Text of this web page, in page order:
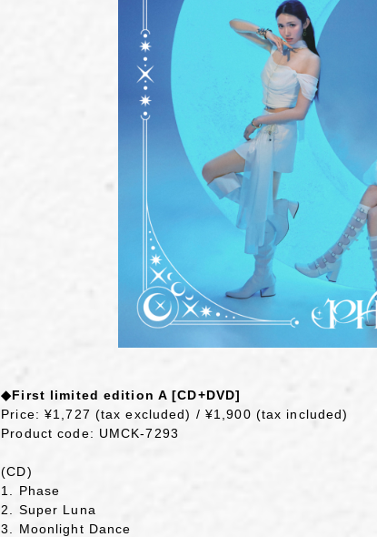
◆First limited edition A [CD+DVD]
Price: ¥1,727 (tax excluded) / ¥1,900 (tax included)
Product code: UMCK-7293
(CD)
1. Phase
2. Super Luna
3. Moonlight Dance